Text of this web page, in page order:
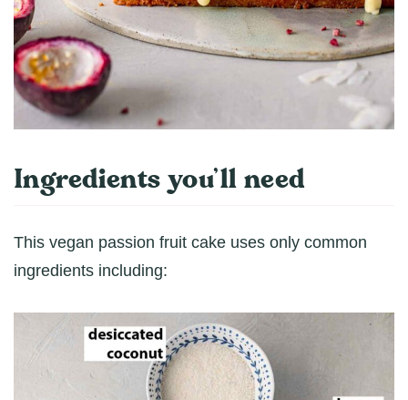
Ingredients you’ll need
This vegan passion fruit cake uses only common
ingredients including: